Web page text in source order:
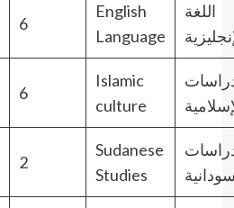
6
English
Language
اللغة
6
Islamic
culture
2
Sudanese
Studies